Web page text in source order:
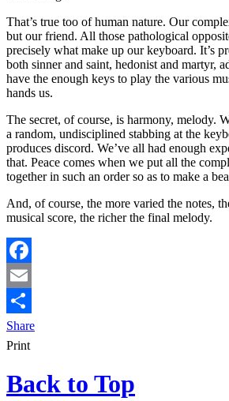
That’s true too of human nature. Our
but our friend. All those pathological
precisely what make up our keyboard. It’s
both sinner and saint, hedonist and martyr,
have the enough keys to play the various
hands us.
The secret, of course, is harmony, melody.
a random, undisciplined stabbing at the
produces discord. We’ve all had enough
that. Peace comes when we put all the
together in such an order so as to make a
And, of course, the more varied the notes,
musical score, the richer the final melody.
Facebook
Email
Share
Print
Back to Top